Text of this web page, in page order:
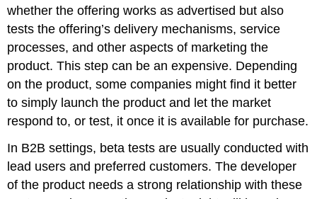
whether the offering works as advertised but also
tests the offering’s delivery mechanisms, service
processes, and other aspects of marketing the
product. This step can be an expensive. Depending
on the product, some companies might find it better
to simply launch the product and let the market
respond to, or test, it once it is available for purchase.
In B2B settings, beta tests are usually conducted with
lead users and preferred customers. The developer
of the product needs a strong relationship with these